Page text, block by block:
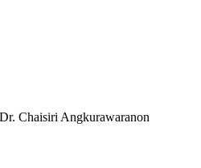
Chaisiri Angkurawaranon